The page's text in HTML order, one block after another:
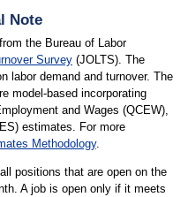
Note
the Bureau of Labor
Survey(JOLTS). The
labor demand and turnover. The
model-based incorporating
and Wages (QCEW),
estimates. For more
Methodology.
positions that are open on the
A job is open only if it meets